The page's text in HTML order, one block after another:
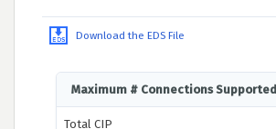
Download the EDS File
Maximum # Connections Supported
Total CIP